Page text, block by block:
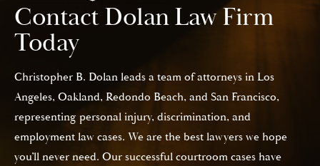
Contact Dolan Law Firm
Today
Christopher B. Dolan leads a team of attorneys in Los
Angeles, Oakland, Redondo Beach, and San Francisco,
representing personal injury, discrimination, and
employment law cases. We are the best lawyers we hope
you’ll never need. Our successful courtroom cases have